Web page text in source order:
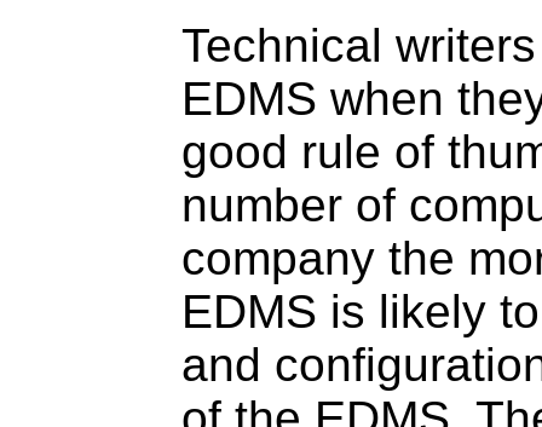
Technical
EDMS when
good rule of
number of
company the
EDMS is likely
and